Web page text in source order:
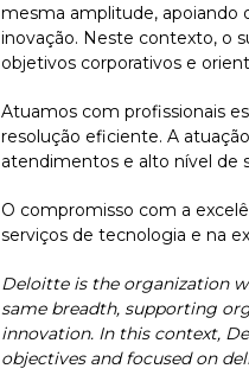
mesma amplitude, apoiando
inovação. Neste contexto, o
objetivos corporativos e
Atuamos com profissionais
resolução eficiente. A
atendimentos e alto nível de
O compromisso com a
serviços de tecnologia e na
Deloitte is the organization
same breadth, supporting
innovation. In this context,
objectives and focused on